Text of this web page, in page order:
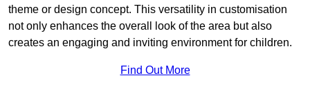
theme or design concept. This versatility in customisation
not only enhances the overall look of the area but also
creates an engaging and inviting environment for children.
Find Out More